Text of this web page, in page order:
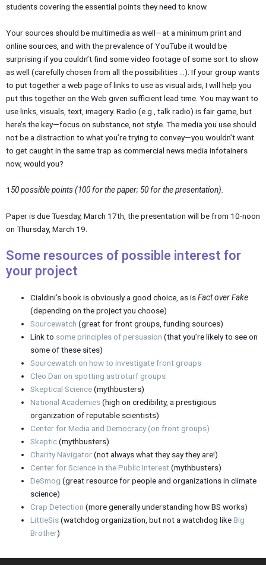
students covering the essential points they need to know.
Your sources should be multimedia as well—at a minimum print and
online sources, and with the prevalence of YouTube it would be
surprising if you couldn’t find some video footage of some sort to show
as well (carefully chosen from all the possibilities …). If your group wants
to put together a web page of links to use as visual aids, I will help you
put this together on the Web given sufficient lead time. You may want to
use links, visuals, text, imagery. Radio (e.g., talk radio) is fair game, but
here’s the key—focus on substance, not style. The media you use should
not be a distraction to what you’re trying to convey—you wouldn’t want
to get caught in the same trap as commercial news media infotainers
now, would you?
150 possible points (100 for the paper; 50 for the presentation).
Paper is due Tuesday, March 17th, the presentation will be from 10-noon
on Thursday, March 19.
Some resources of possible interest for
your project
Cialdini’s book is obviously a good choice, as isFact over Fake
(depending on the project you choose)
Sourcewatch (great for front groups, funding sources)
Link to some principles of persuasion (that you’re likely to see on
some of these sites)
Sourcewatch on how to investigate front groups
Cleo Dan on spotting astroturf groups
Skeptical Science(mythbusters)
National Academies(high on credibility, a prestigious
organization of reputable scientists)
Center for Media and Democracy (on front groups)
Skeptic(mythbusters)
Charity Navigator(not always what they say they are!)
Center for Science in the Public Interest(mythbusters)
DeSmog (great resource for people and organizations in climate
science)
Crap Detection (more generally understanding how BS works)
LittleSis(watchdog organization, but not a watchdog likeBig
Brother)